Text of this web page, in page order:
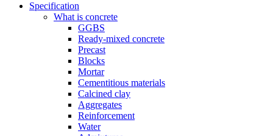
Specification
What is concrete
GGBS
Ready-mixed concrete
Precast
Blocks
Mortar
Cementitious materials
Calcined clay
Aggregates
Reinforcement
Water